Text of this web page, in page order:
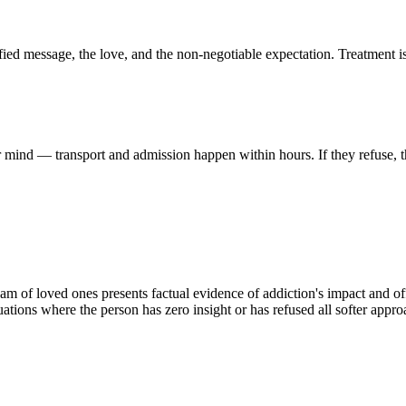
message, the love, and the non-negotiable expectation. Treatment
— transport and admission happen within hours. If they refuse,
of loved ones presents factual evidence of addiction's impact and
where the person has zero insight or has refused all softer